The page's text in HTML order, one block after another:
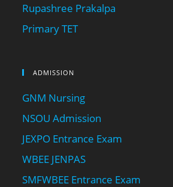
Rupashree Prakalpa
Primary TET
ADMISSION
GNM Nursing
NSOU Admission
JEXPO Entrance Exam
WBEE JENPAS
SMFWBEE Entrance Exam